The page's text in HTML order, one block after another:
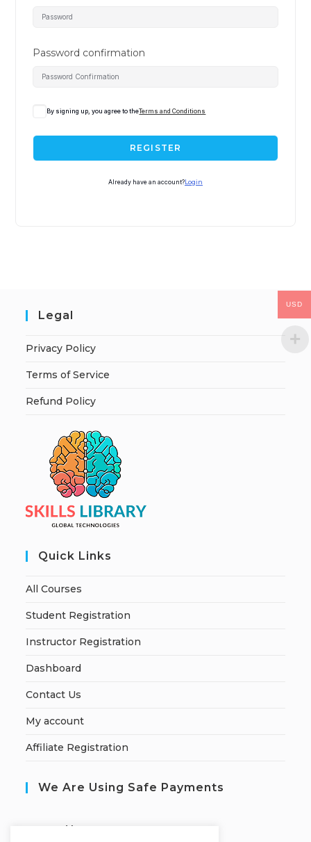
Password confirmation
By signing up, you agree to theTerms and Conditions
REGISTER
Already have an account? Login
Legal
Privacy Policy
Terms of Service
Refund Policy
Quick Links
All Courses
Student Registration
Instructor Registration
Dashboard
Contact Us
My account
Affiliate Registration
We Are Using Safe Payments
ecured by:
USD